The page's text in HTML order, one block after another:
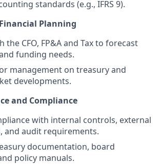
standards (e.g., IFRS 9).
Planning
the CFO, FP&A and Tax to forecast
funding needs.
management on treasury and
developments.
and Compliance
with internal controls, external
and audit requirements.
documentation, board
policy manuals.